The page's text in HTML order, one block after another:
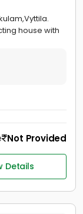
house with
Not Provided
Details